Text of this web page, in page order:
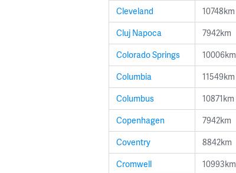
Cleveland
10748km
Cluj Napoca
7942km
Colorado Springs
10006km
Columbia
11549km
Columbus
10871km
Copenhagen
7942km
Coventry
8842km
Cromwell
10993km